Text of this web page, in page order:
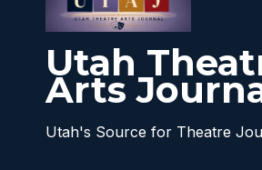
Utah
Arts
Utah's Source for Theatre